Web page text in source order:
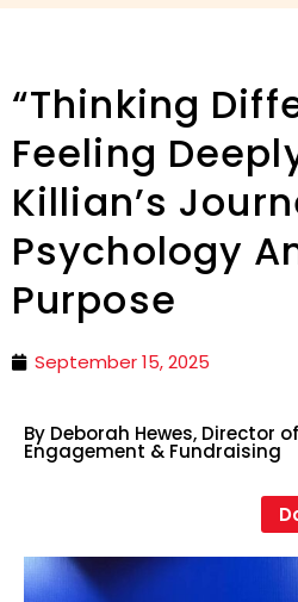
“Thinking
Feeling
Killian’s
Psychology
Purpose
September 15, 2025
By Deborah Hewes, Director
Engagement & Fundraising